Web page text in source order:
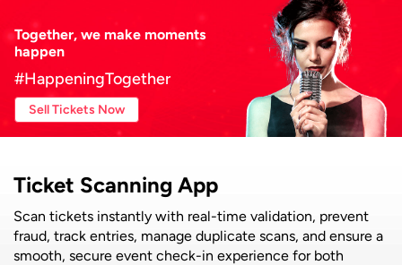
Together, we make moments
happen
#HappeningTogether
Sell Tickets Now
Ticket Scanning App
Scan tickets instantly with real-time validation, prevent
fraud, track entries, manage duplicate scans, and ensure a
smooth, secure event check-in experience for both